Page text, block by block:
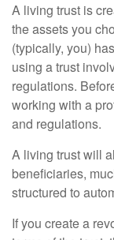
A living trust is
the assets you
(typically, you)
using a trust
regulations.
working with a
and regulations.
A living trust will
beneficiaries,
structured to
If you create a